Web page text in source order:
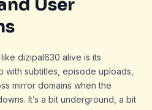
User
dizipal630 alive is its
with subtitles, episode uploads,
mirror domains when the
It’s a bit underground, a bit